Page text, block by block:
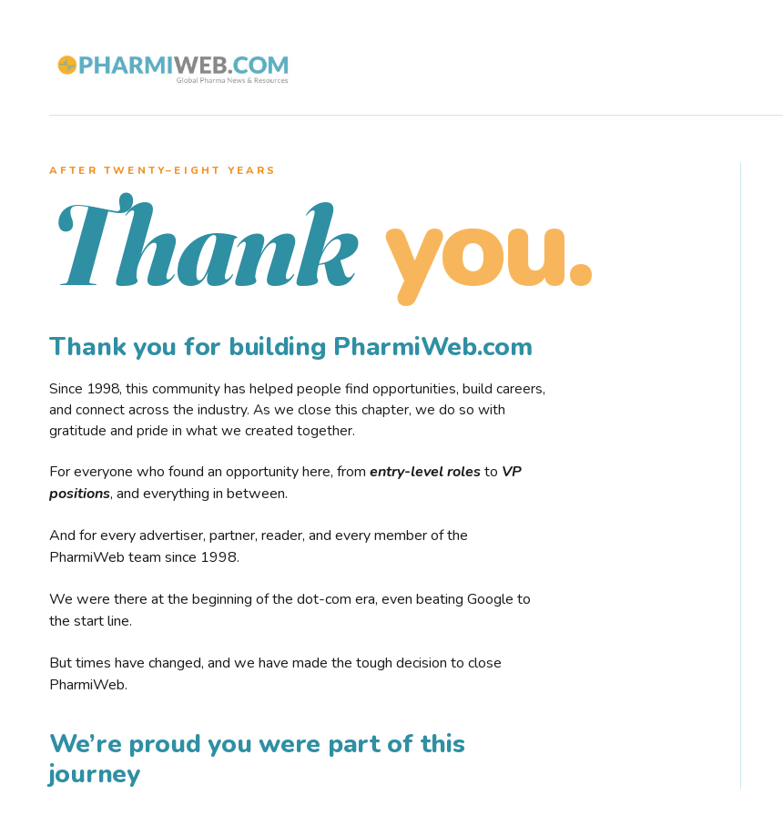
AFTER TWENTY–EIGHT YEARS
Thank you.
Thank you for building PharmiWeb.com
Since 1998, this community has helped people find opportunities, build careers,
and connect across the industry. As we close this chapter, we do so with
gratitude and pride in what we created together.
For everyone who found an opportunity here, from entry-level rolesto VP
positions, and everything in between.
And for every advertiser, partner, reader, and every member of the
PharmiWeb team since 1998.
We were there at the beginning of the dot-com era, even beating Google to
the start line.
But times have changed, and we have made the tough decision to close
PharmiWeb.
We’re proud you were part of this
journey